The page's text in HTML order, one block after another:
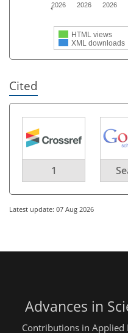
HTML views
XML downloads
2026
2026
2026
Cited
1
Latest update: 07 Aug 2026
Advances in
Contributions in